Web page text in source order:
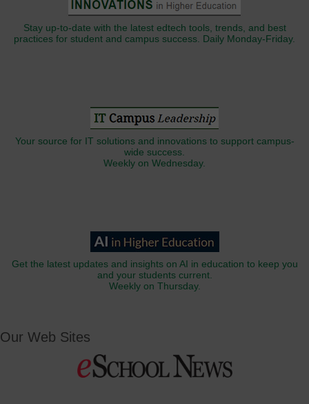
Stay up-to-date with the latest edtech tools, trends, and best
practices for student and campus success. Daily Monday-Friday.
Your source for IT solutions and innovations to support campus-
wide success.
Weekly on Wednesday.
Get the latest updates and insights on AI in education to keep you
and your students current.
Weekly on Thursday.
Our Web Sites